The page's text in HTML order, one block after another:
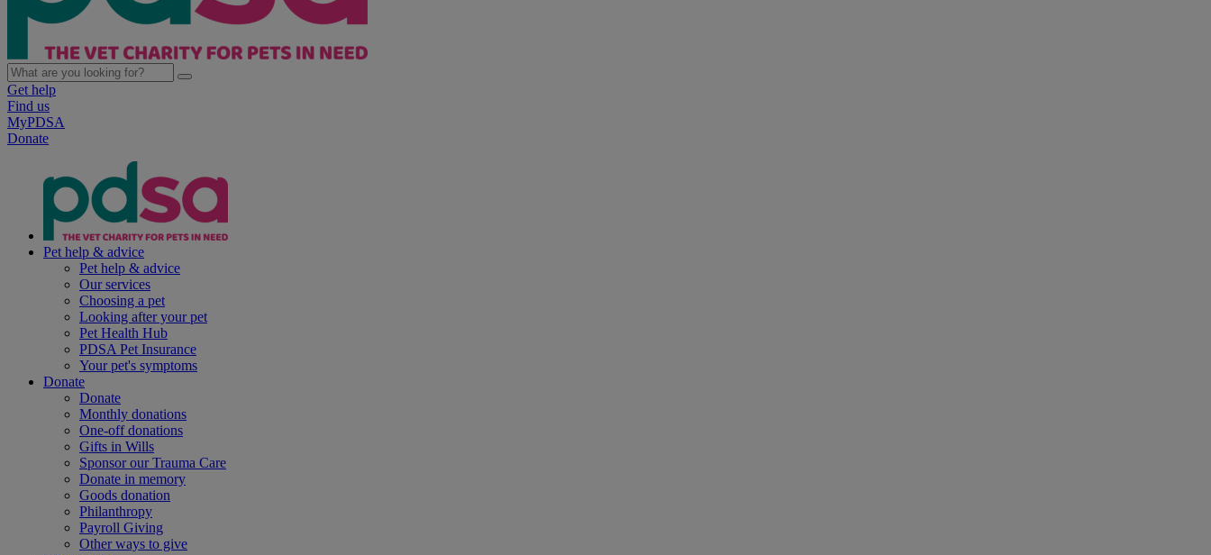
Get help
Find us
MyPDSA
Donate
Pet help & advice
Pet help & advice
Our services
Choosing a pet
Looking after your pet
Pet Health Hub
PDSA Pet Insurance
Your pet's symptoms
Donate
Donate
Monthly donations
One-off donations
Gifts in Wills
Sponsor our Trauma Care
Donate in memory
Goods donation
Philanthropy
Payroll Giving
Other ways to give